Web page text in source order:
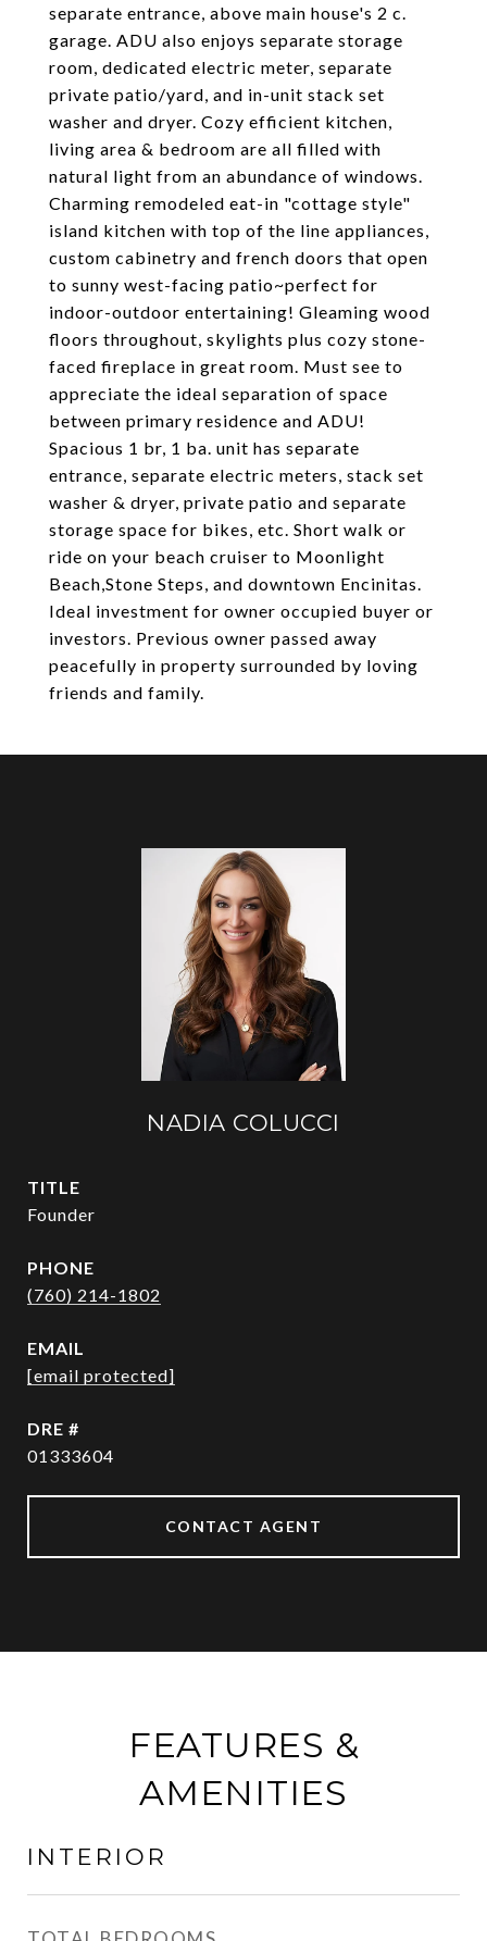
separate entrance, above main house's 2 c.
garage. ADU also enjoys separate storage
room, dedicated electric meter, separate
private patio/yard, and in-unit stack set
washer and dryer. Cozy efficient kitchen,
living area & bedroom are all filled with
natural light from an abundance of windows.
Charming remodeled eat-in "cottage style"
island kitchen with top of the line appliances,
custom cabinetry and french doors that open
to sunny west-facing patio~perfect for
indoor-outdoor entertaining! Gleaming wood
floors throughout, skylights plus cozy stone-
faced fireplace in great room. Must see to
appreciate the ideal separation of space
between primary residence and ADU!
Spacious 1 br, 1 ba. unit has separate
entrance, separate electric meters, stack set
washer & dryer, private patio and separate
storage space for bikes, etc. Short walk or
ride on your beach cruiser to Moonlight
Beach,Stone Steps, and downtown Encinitas.
Ideal investment for owner occupied buyer or
investors. Previous owner passed away
peacefully in property surrounded by loving
friends and family.
NADIA COLUCCI
TITLE
Founder
PHONE
(760) 214-1802
EMAIL
[email protected]
DRE #
01333604
CONTACT AGENT
FEATURES &
AMENITIES
INTERIOR